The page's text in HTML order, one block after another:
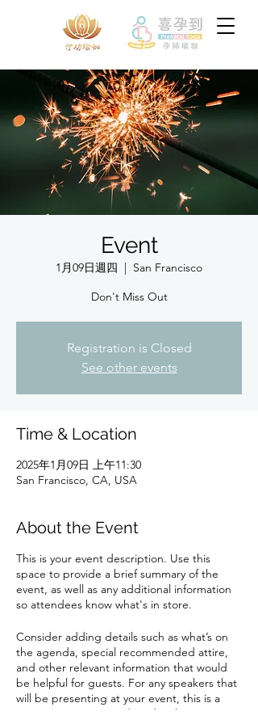
Event
1月09日週四
  |
San Francisco
Don't Miss Out
Registration is Closed
See other events
Time & Location
2025年1月09日 上午11:30
San Francisco, CA, USA
About the Event
This is your event description. Use this
space to provide a brief summary of the
event, as well as any additional information
so attendees know what's in store.
Consider adding details such as what’s on
the agenda, special recommended attire,
and other relevant information that would
be helpful for guests. For any speakers that
will be presenting at your event, this is a
great opportunity to describe the topics